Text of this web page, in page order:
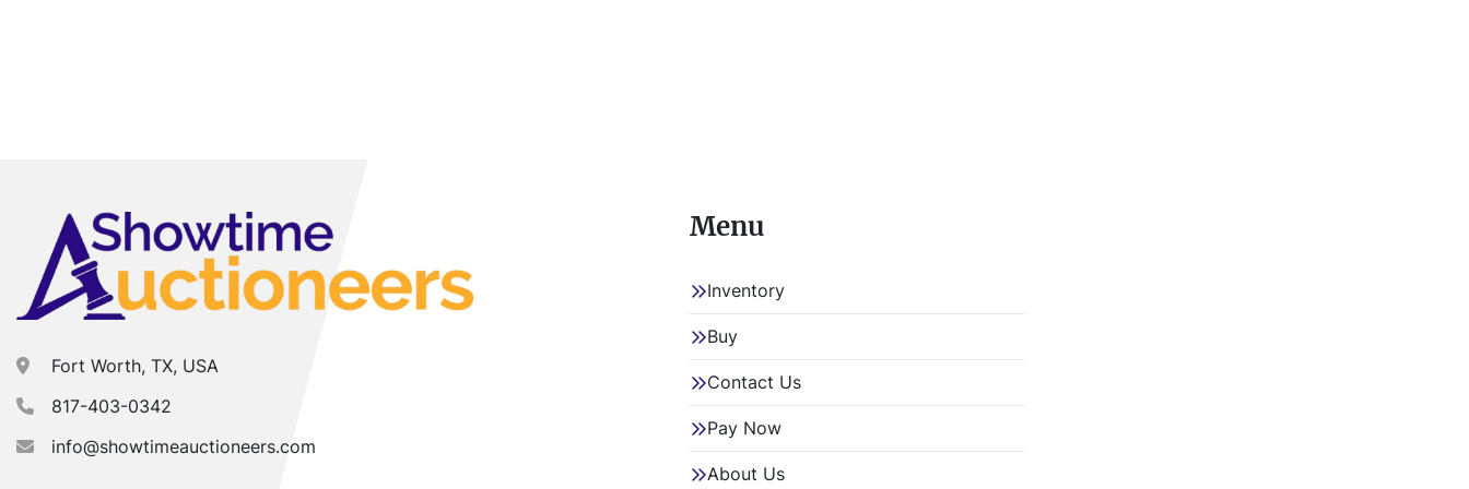
Fort Worth, TX, USA
817-403-0342
info@showtimeauctioneers.com
Menu
Inventory
Buy
Contact Us
Pay Now
About Us